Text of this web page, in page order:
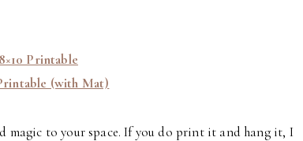
8×10 Printable
(with Mat)
magic to your space. If you do print it and hang it, I